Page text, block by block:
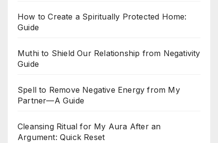
How to Create a Spiritually Protected Home:
Guide
Muthi to Shield Our Relationship from Negativity
Guide
Spell to Remove Negative Energy from My
Partner—A Guide
Cleansing Ritual for My Aura After an
Argument: Quick Reset